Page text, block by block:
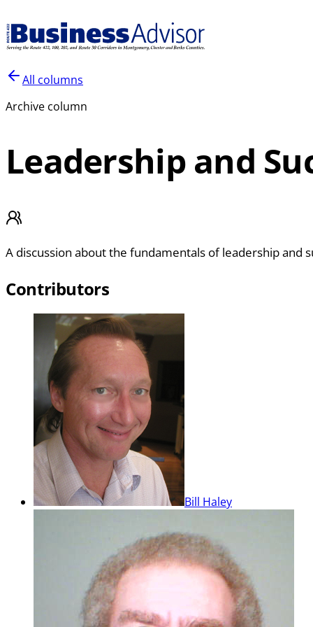
All columns
Archive column
Leadership and
A discussion about the fundamentals of leadership and
Contributors
Bill Haley